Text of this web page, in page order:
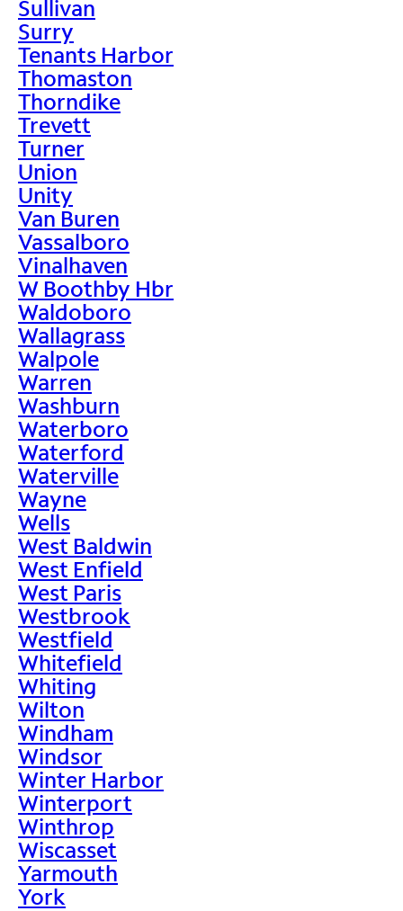
Sullivan
Surry
Tenants Harbor
Thomaston
Thorndike
Trevett
Turner
Union
Unity
Van Buren
Vassalboro
Vinalhaven
W Boothby Hbr
Waldoboro
Wallagrass
Walpole
Warren
Washburn
Waterboro
Waterford
Waterville
Wayne
Wells
West Baldwin
West Enfield
West Paris
Westbrook
Westfield
Whitefield
Whiting
Wilton
Windham
Windsor
Winter Harbor
Winterport
Winthrop
Wiscasset
Yarmouth
York